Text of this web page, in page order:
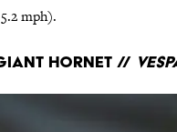
mph).
Hornet //